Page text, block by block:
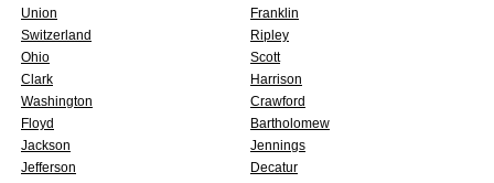
Union
Franklin
Switzerland
Ripley
Ohio
Scott
Clark
Harrison
Washington
Crawford
Floyd
Bartholomew
Jackson
Jennings
Jefferson
Decatur